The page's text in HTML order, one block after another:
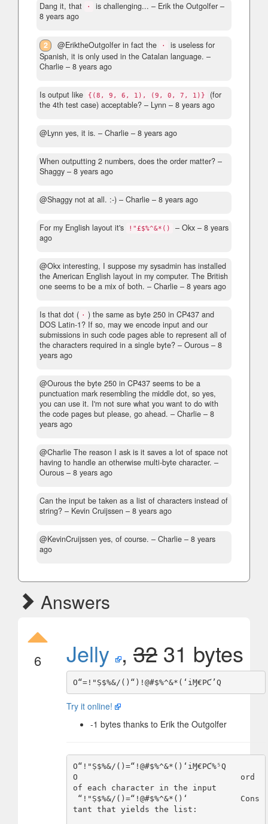
Dang it, that · is challenging... – Erik the Outgolfer –
8 years ago
2 @EriktheOutgolfer in fact the ·
is useless for
Spanish, it is only used in the Catalan language. –
Charlie – 8 years ago
Is output like {(8, 9, 6, 1), (9, 0, 7, 1)}
(for
the 4th test case) acceptable? – Lynn – 8 years ago
@Lynn yes, it is. – Charlie – 8 years ago
When outputting 2 numbers, does the order matter? –
Shaggy – 8 years ago
@Shaggy not at all. :-) – Charlie – 8 years ago
For my English layout it's !"£$%^&*() – Okx – 8 years
ago
@Okx interesting, I suppose my sysadmin has installed
the American English layout in my computer. The British
one seems to be a mix of both. – Charlie – 8 years ago
Is that dot ( · ) the same as byte 250 in CP437 and
DOS Latin-1? If so, may we encode input and our
submissions in such code pages able to represent all of
the characters required in a single byte? – Οurous – 8
years ago
@Οurous the byte 250 in CP437 seems to be a
punctuation mark resembling the middle dot, so yes,
you can use it. I'm not sure what you want to do with
the code pages but please, go ahead. – Charlie – 8
years ago
@Charlie The reason I ask is it saves a lot of space not
having to handle an otherwise multi-byte character. –
Οurous – 8 years ago
Can the input be taken as a list of characters instead of
string? – Kevin Cruijssen – 8 years ago
@KevinCruijssen yes, of course. – Charlie – 8 years
ago
Answers
6 Jelly , 32 31 bytes
Try it online!
-1 bytes thanks to Erik the Outgolfer
O“!"Ṣ$%&/()=“!@#$%^&*()‘iⱮ€PƇ%⁵Q
O                                  ord
of each character in the input
tant that yields the list: